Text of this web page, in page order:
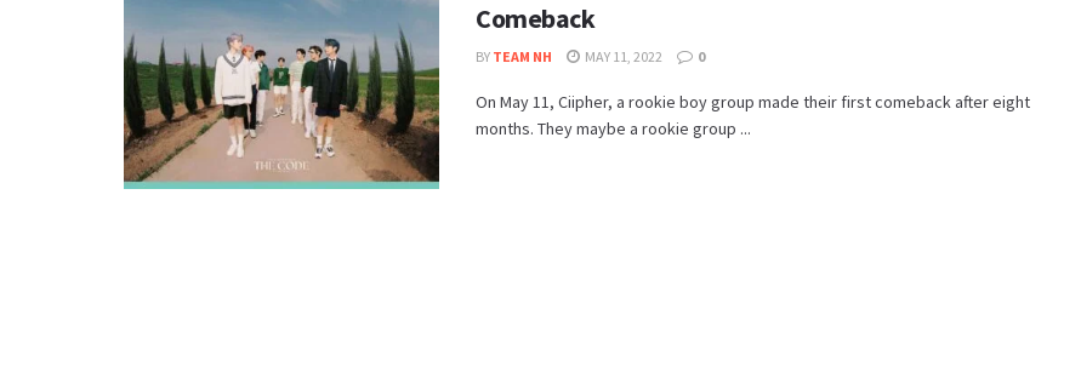
Comeback
BY TEAM NH MAY 11, 2022 0
On May 11, Ciipher, a rookie boy group made their first comeback after eight
months. They maybe a rookie group ...